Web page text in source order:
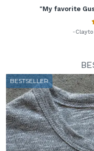
"My favorite
-
BESTSELLER